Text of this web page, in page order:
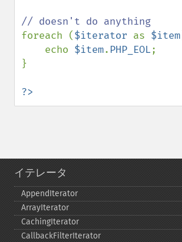
foreach ($iterator as $item
    echo
$item. PHP_EOL;
}
?>
イテレータ
AppendIterator
ArrayIterator
CachingIterator
CallbackFilterIterator